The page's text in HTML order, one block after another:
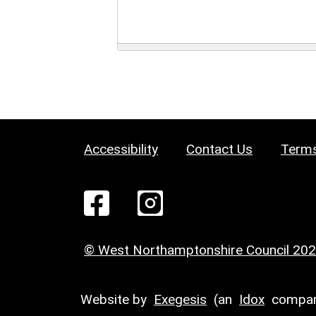
Accessibility Contact Us
© West Northamptonshire Council
Website by Exegesis (an Idox